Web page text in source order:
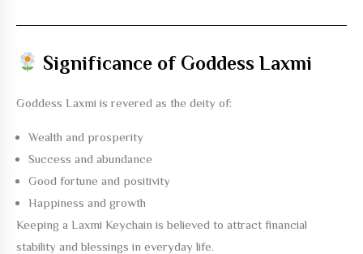
Significance of Goddess Laxmi
Goddess Laxmi is revered as the deity of:
Wealth and prosperity
Success and abundance
Good fortune and positivity
Happiness and growth
Keeping a Laxmi Keychain is believed to attract financial
stability and blessings in everyday life.